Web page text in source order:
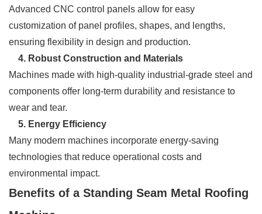
Advanced CNC control panels allow for easy
customization of panel profiles, shapes, and lengths,
ensuring flexibility in design and production.
4. Robust Construction and Materials
Machines made with high-quality industrial-grade steel and
components offer long-term durability and resistance to
wear and tear.
5. Energy Efficiency
Many modern machines incorporate energy-saving
technologies that reduce operational costs and
environmental impact.
Benefits of a Standing Seam Metal Roofing